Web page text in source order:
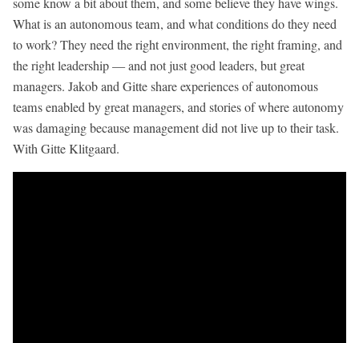
What is an autonomous team, and what conditions do they need
to work? They need the right environment, the right framing, and
the right leadership — and not just good leaders, but great
managers. Jakob and Gitte share experiences of autonomous
teams enabled by great managers, and stories of where autonomy
was damaging because management did not live up to their task.
With Gitte Klitgaard.